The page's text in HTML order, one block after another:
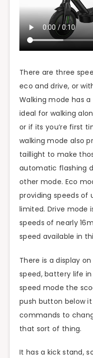
There are three
eco and drive, or
Walking mode has
ideal for walking
or if its you’re first
walking mode also
taillight to make
automatic flashing
other mode. Eco
providing speeds of
limited. Drive mode
speeds of nearly
speed available in
There is a display
speed, battery life
speed mode the
push button below
commands to
that sort of thing.
It has a kick stand,